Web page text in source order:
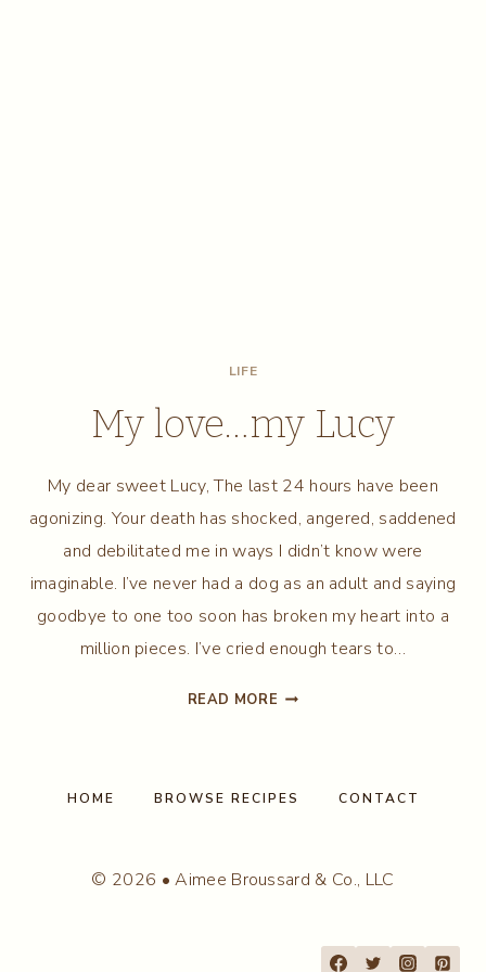
LIFE
My love…my Lucy
My dear sweet Lucy, The last 24 hours have been
agonizing. Your death has shocked, angered, saddened
and debilitated me in ways I didn’t know were
imaginable. I’ve never had a dog as an adult and saying
goodbye to one too soon has broken my heart into a
million pieces. I’ve cried enough tears to…
READ MORE MY
HOME BROWSE RECIPES CONTACT
© 2026 • Aimee Broussard & Co., LLC